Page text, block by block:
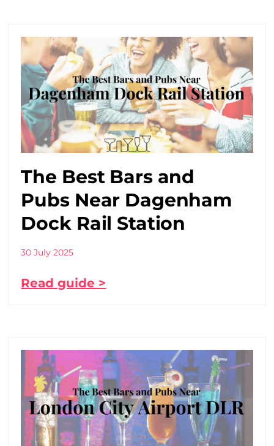
The Best Bars and
Pubs Near Dagenham
Dock Rail Station
30 July 2025
Read guide >